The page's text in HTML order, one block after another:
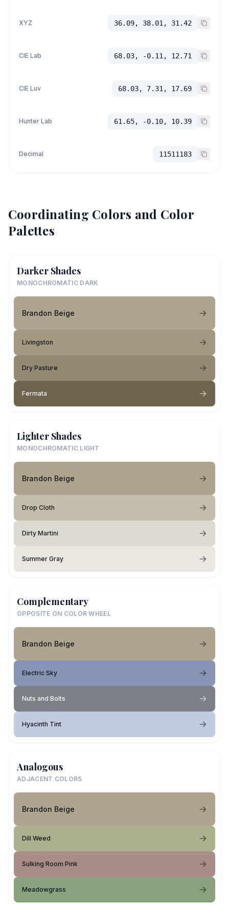
XYZ 36.09, 38.01, 31.42
CIE Lab 68.03, -0.11, 12.71
CIE Luv 68.03, 7.31, 17.69
Hunter Lab 61.65, -0.10, 10.39
Decimal 11511183
Coordinating Colors and Color
Palettes
Darker Shades
MONOCHROMATIC DARK
Brandon Beige
Livingston
Dry Pasture
Fermata
Lighter Shades
MONOCHROMATIC LIGHT
Brandon Beige
Drop Cloth
Dirty Martini
Summer Gray
Complementary
OPPOSITE ON COLOR WHEEL
Brandon Beige
Electric Sky
Nuts and Bolts
Hyacinth Tint
Analogous
ADJACENT COLORS
Brandon Beige
Dill Weed
Sulking Room Pink
Meadowgrass